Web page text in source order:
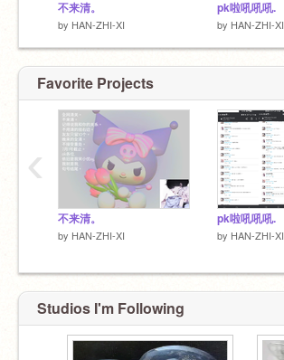
不来清。
by HAN-ZHI-XI
pk啦吼吼吼.
by HAN-ZHI-XI
Favorite Projects
不来清。
by HAN-ZHI-XI
pk啦吼吼吼.
by HAN-ZHI-XI
‹
Studios I'm Following